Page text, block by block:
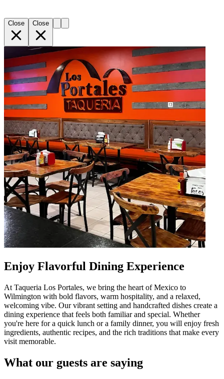
Close Close
Enjoy Flavorful Dining Experience
At Taqueria Los Portales, we bring the heart of Mexico to
Wilmington with bold flavors, warm hospitality, and a relaxed,
welcoming vibe. Our vibrant setting and handcrafted dishes create a
dining experience that feels both familiar and special. Whether
you're here for a quick lunch or a family dinner, you will enjoy fresh
ingredients, authentic recipes, and the rich traditions that make every
visit memorable.
What our guests are saying